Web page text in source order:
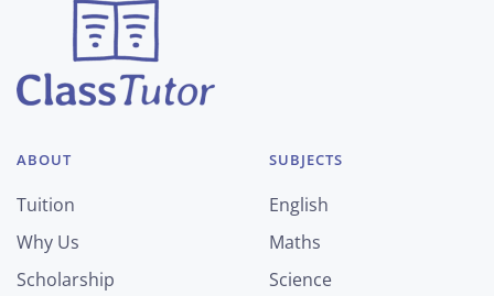
ABOUT
Tuition
Why Us
Scholarship
SUBJECTS
English
Maths
Science